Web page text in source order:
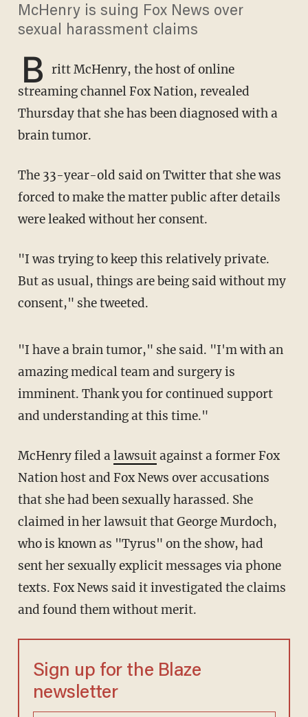
McHenry is suing Fox News over
sexual harassment claims
B ritt McHenry, the host of online
streaming channel Fox Nation, revealed
Thursday that she has been diagnosed with a
brain tumor.
The 33-year-old said on Twitter that she was
forced to make the matter public after details
were leaked without her consent.
"I was trying to keep this relatively private.
But as usual, things are being said without my
consent," she tweeted.
"I have a brain tumor," she said. "I'm with an
amazing medical team and surgery is
imminent. Thank you for continued support
and understanding at this time."
McHenry filed alawsuitagainst a former Fox
Nation host and Fox News over accusations
that she had been sexually harassed. She
claimed in her lawsuit that George Murdoch,
who is known as "Tyrus" on the show, had
sent her sexually explicit messages via phone
texts. Fox News said it investigated the claims
and found them without merit.
Sign up for the Blaze
newsletter